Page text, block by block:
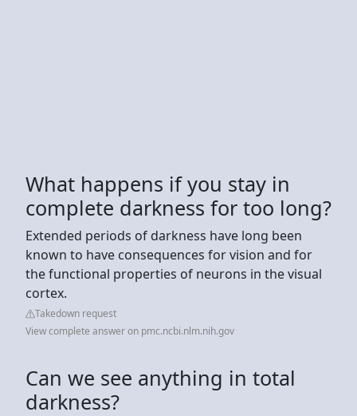
What happens if you stay in
complete darkness for too long?
Extended periods of darkness have long been
known to have consequences for vision and for
the functional properties of neurons in the visual
cortex.
Takedown request
View complete answer on pmc.ncbi.nlm.nih.gov
Can we see anything in total
darkness?